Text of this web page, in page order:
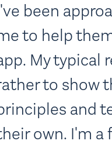
been
to help
My typical
to show
and
own. I'm a